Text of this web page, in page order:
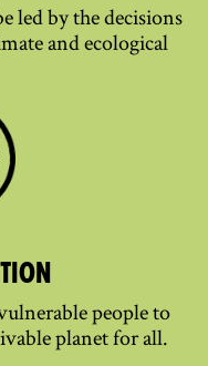
led by the decisions
and ecological
people to
planet for all.